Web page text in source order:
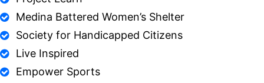
Medina Battered Women’s Shelter
Society for Handicapped Citizens
Live Inspired
Empower Sports